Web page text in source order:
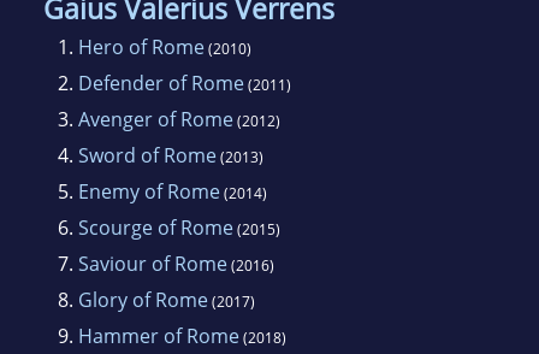
become a full-time writer.
Gaius Valerius Verrens
1. Hero of Rome(2010)
2. Defender of Rome(2011)
3. Avenger of Rome(2012)
4. Sword of Rome(2013)
5. Enemy of Rome(2014)
6. Scourge of Rome(2015)
7. Saviour of Rome(2016)
8. Glory of Rome(2017)
9. Hammer of Rome(2018)